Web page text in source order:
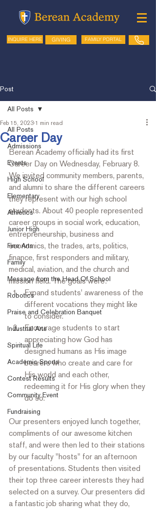
INQUIRE HERE GIVING FAMILY PORTAL
Post
All Posts
Admissions
Events
High School
Elementary
Athletics
Junior High
Fine Arts
Family
Message from the Head Of School
Robotics
Praise and Celebration Banquet
Industrial Arts
Spiritual Life
Academic Sports
Contest Results
Community Event
Fundraising
All Posts
Career Day
Feb 15, 2023 1 min read
Berean Academy officially had its first
Career Day on Wednesday, February 8.
We invited community members, parents,
and alumni to share the different careers
they represent with our high school
students. About 40 people represented
career groups in social work, education,
entrepreneurship, business and
economics, the trades, arts, politics,
finance, first responders and military,
medical, aviation, and the church and
mission field. The goals were:
Expand students' awareness of the
different vocations they might like
to consider.
Encourage students to start
appreciating how God has
designed humans as His image
bearers who create and care for
His world and each other,
redeeming it for His glory when they
do so.
Our presenters enjoyed lunch together,
compliments of our awesome kitchen
staff, and were then led to their stations
by our faculty "hosts" for an afternoon
of presentations. Students then visited
their top three career interests they had
selected on a survey. Our presenters did
a fantastic job sharing what they do,